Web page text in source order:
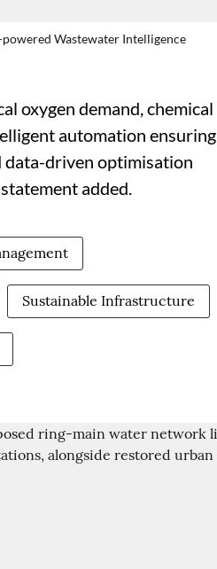
Wastewater Intelligence
oxygen demand, chemical
automation ensuring
data-driven optimisation
added.
Sustainable Infrastructure